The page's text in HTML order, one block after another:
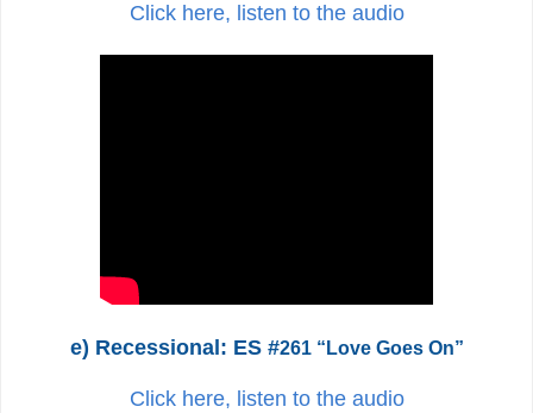
Click here, listen to the audio
e) Recessional: ES #261 “Love Goes On”
Click here, listen to the audio